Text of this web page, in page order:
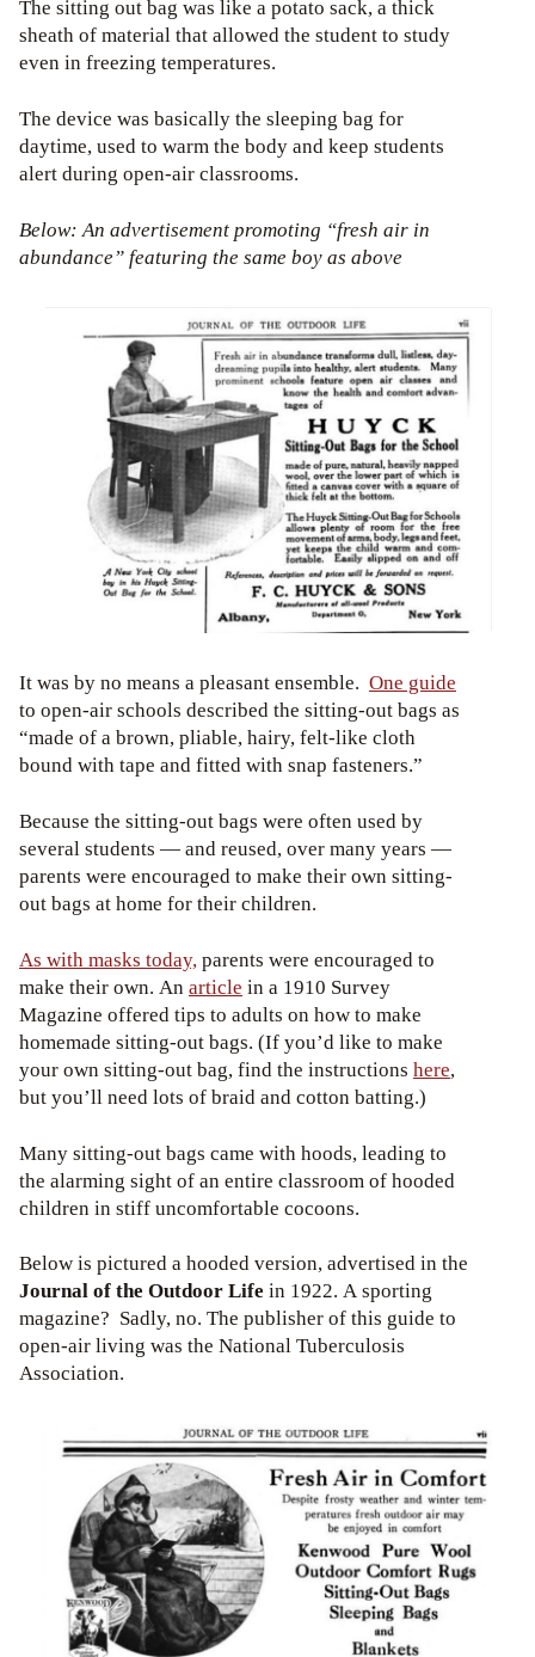
The sitting out bag was like a potato sack, a thick
sheath of material that allowed the student to study
even in freezing temperatures.
The device was basically the sleeping bag for
daytime, used to warm the body and keep students
alert during open-air classrooms.
Below: An advertisement promoting “fresh air in
abundance”featuring the same boy as above
It was by no means a pleasant ensemble. One guide
to open-air schools described the sitting-out bags as
“made of a brown, pliable, hairy, felt-like cloth
bound with tape and fitted with snap fasteners.”
Because the sitting-out bags were often used by
several students — and reused, over many years —
parents were encouraged to make their own sitting-
out bags at home for their children.
As with masks today,parents were encouraged to
make their own. An article in a 1910 Survey
Magazine offered tips to adults on how to make
homemade sitting-out bags. (If you’d like to make
your own sitting-out bag, find the instructions here,
but you’ll need lots of braid and cotton batting.)
Many sitting-out bags came with hoods, leading to
the alarming sight of an entire classroom of hooded
children in stiff uncomfortable cocoons.
Below is pictured a hooded version, advertised in the
Journal of the Outdoor Life in 1922. A sporting
magazine? Sadly, no. The publisher of this guide to
open-air living was the National Tuberculosis
Association.